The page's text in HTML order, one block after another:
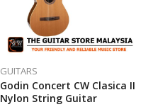
GUITARS
Godin Concert CW Clasica II
Nylon String Guitar